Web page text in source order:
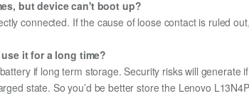
but device can't boot up?
connected. If the cause of loose contact is ruled
it for a long time?
if long term storage. Security risks will generate
state. So you’d be better store the Lenovo